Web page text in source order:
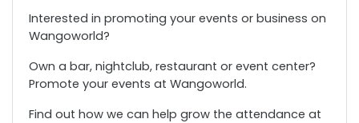
Interested in promoting your events or business on
Wangoworld?
Own a bar, nightclub, restaurant or event center?
Promote your events at Wangoworld.
Find out how we can help grow the attendance at